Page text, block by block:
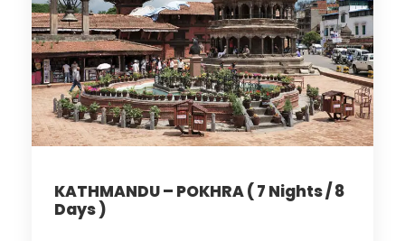
KATHMANDU – POKHRA ( 7 Nights / 8
Days )